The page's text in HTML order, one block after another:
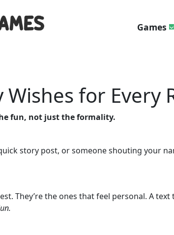
Games
for Every
fun, not just the formality.
story post, or someone shouting your
They’re the ones that feel personal. A